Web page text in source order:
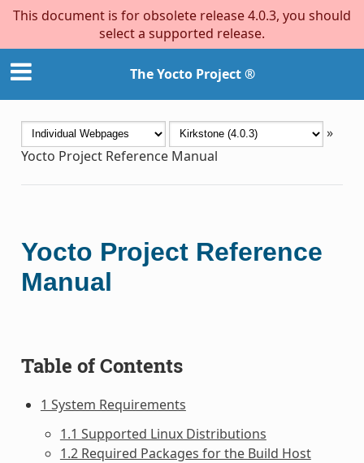
This document is for obsolete release 4.0.3, you should
select a supported release.
The Yocto Project ®
»
Yocto Project Reference Manual
Yocto Project Reference
Manual
Table of Contents
1 System Requirements
1.1 Supported Linux Distributions
1.2 Required Packages for the Build Host